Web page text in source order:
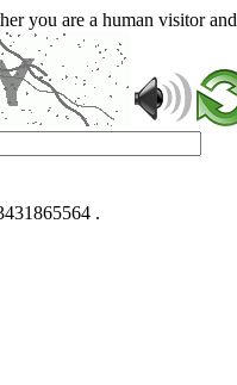
you are a human visitor
.